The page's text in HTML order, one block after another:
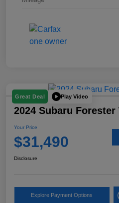
Great Deal Play Video
2024 Subaru
Your Price
$31,490
Disclosure
Explore Payment Options